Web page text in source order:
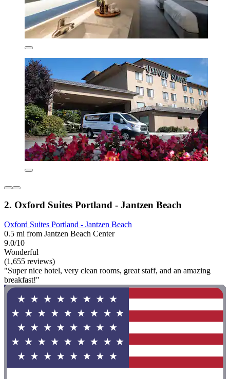
2. Oxford Suites Portland - Jantzen Beach
Oxford Suites Portland - Jantzen Beach
0.5 mi from Jantzen Beach Center
9.0/10
Wonderful
(1,655 reviews)
"Super nice hotel, very clean rooms, great staff, and an amazing
breakfast!"